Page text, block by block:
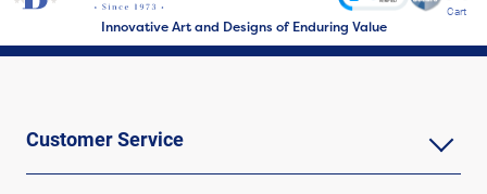
Innovative Art and Designs of Enduring Value
Cart
Customer Service